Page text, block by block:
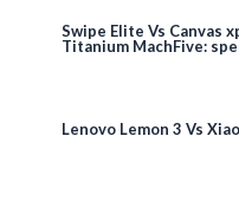
Swipe Elite Vs Canvas
Titanium MachFive:
Lenovo Lemon 3 Vs